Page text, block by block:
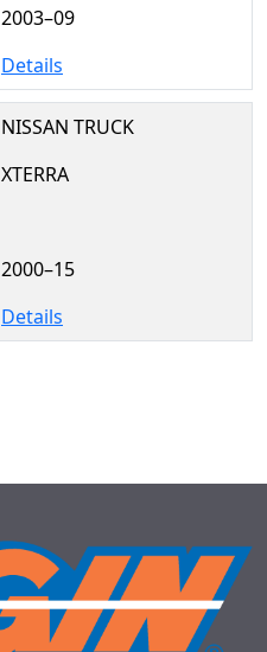
2003–09
Details
NISSAN TRUCK
XTERRA
2000–15
Details